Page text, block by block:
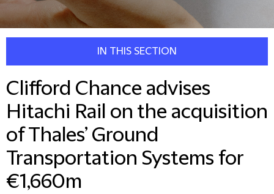
IN THIS SECTION
Clifford Chance advises
Hitachi Rail on the acquisition
of Thales’ Ground
Transportation Systems for
€1,660m